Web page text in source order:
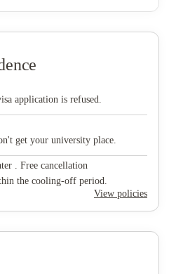
application is refused.
get your university place.
. Free cancellation
the cooling-off period.
View policies